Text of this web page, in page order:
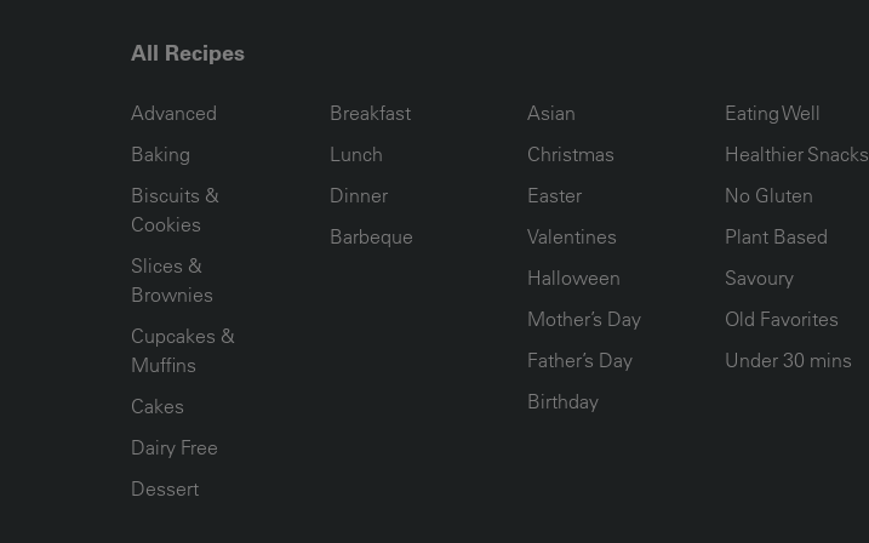
All Recipes
Advanced
Baking
Biscuits &
Cookies
Slices &
Brownies
Cupcakes &
Muffins
Cakes
Dairy Free
Dessert
Breakfast
Lunch
Dinner
Barbeque
Asian
Christmas
Easter
Valentines
Halloween
Mother’s Day
Father’s Day
Birthday
Eating Well
Healthier Snacks
No Gluten
Plant Based
Savoury
Old Favorites
Under 30 mins